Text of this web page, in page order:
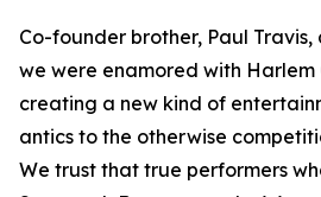
Co-founder brother, Paul
we were enamored with
creating a new kind of
antics to the otherwise
We trust that true performers